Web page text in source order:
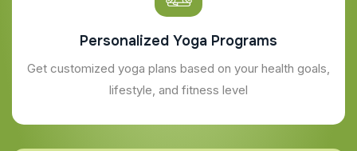
Personalized Yoga Programs
Get customized yoga plans based on your health goals,
lifestyle, and fitness level